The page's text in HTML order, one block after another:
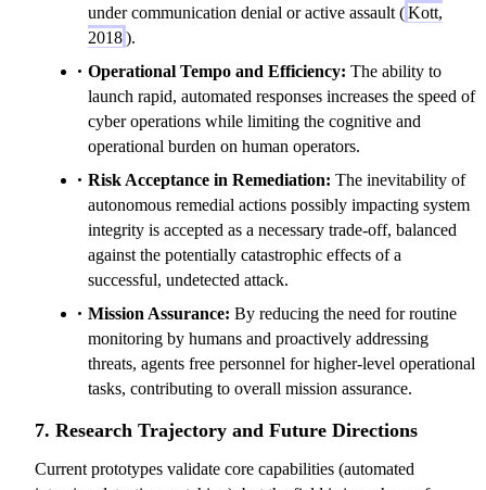
under communication denial or active assault (Kott,
2018).
Operational Tempo and Efficiency: The ability to
launch rapid, automated responses increases the speed of
cyber operations while limiting the cognitive and
operational burden on human operators.
Risk Acceptance in Remediation: The inevitability of
autonomous remedial actions possibly impacting system
integrity is accepted as a necessary trade-off, balanced
against the potentially catastrophic effects of a
successful, undetected attack.
Mission Assurance: By reducing the need for routine
monitoring by humans and proactively addressing
threats, agents free personnel for higher-level operational
tasks, contributing to overall mission assurance.
7. Research Trajectory and Future Directions
Current prototypes validate core capabilities (automated